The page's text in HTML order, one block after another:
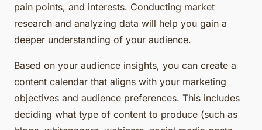
pain points, and interests. Conducting market
research and analyzing data will help you gain a
deeper understanding of your audience.
Based on your audience insights, you can create a
content calendar that aligns with your marketing
objectives and audience preferences. This includes
deciding what type of content to produce (such as